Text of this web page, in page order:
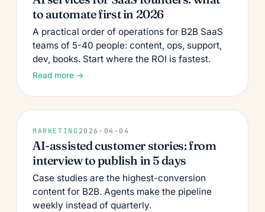
to automate first in 2026
A practical order of operations for B2B SaaS
teams of 5-40 people: content, ops, support,
dev, books. Start where the ROI is fastest.
Read more →
MARKETING 2026-04-04
AI-assisted customer stories: from
interview to publish in 5 days
Case studies are the highest-conversion
content for B2B. Agents make the pipeline
weekly instead of quarterly.